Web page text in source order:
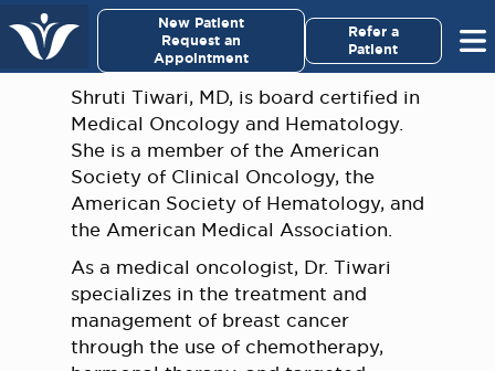
New Patient
Request an
Appointment
Refer a
Patient
Shruti Tiwari, MD, is board certified in
Medical Oncology and Hematology.
She is a member of the American
Society of Clinical Oncology, the
American Society of Hematology, and
the American Medical Association.
As a medical oncologist, Dr. Tiwari
specializes in the treatment and
management of breast cancer
through the use of chemotherapy,
Virginia Cancer Specialists ×
For Patients/
Caregivers
For Medical Professionals
Research & Clinical Trials
Our Providers